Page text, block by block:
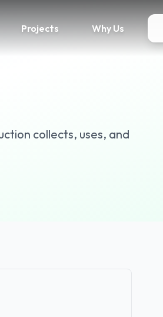
Projects Why Us
collects, uses, and